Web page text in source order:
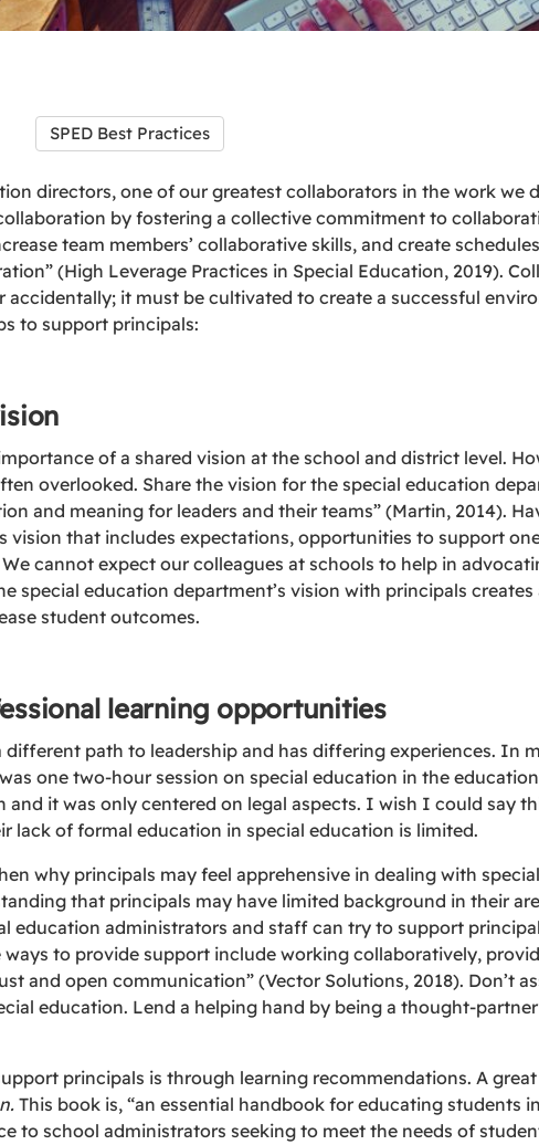
SPED Best Practices
directors, one of our greatest collaborators in the work we
by fostering a collective commitment to
team members’ collaborative skills, and create
(High Leverage Practices in Special Education, 2019).
accidentally; it must be cultivated to create a successful
to support principals:
of a shared vision at the school and district level.
overlooked. Share the vision for the special education
and meaning for leaders and their teams” (Martin, 2014).
vision that includes expectations, opportunities to support
cannot expect our colleagues at schools to help in
special education department’s vision with principals
student outcomes.
learning opportunities
different path to leadership and has differing experiences. In
one two-hour session on special education in the
and it was only centered on legal aspects. I wish I could say
lack of formal education in special education is limited.
why principals may feel apprehensive in dealing with
that principals may have limited background in their
education administrators and staff can try to support
ways to provide support include working collaboratively,
and open communication” (Vector Solutions, 2018). Don’t
education. Lend a helping hand by being a thought-
principals is through learning recommendations. A
This book is, “an essential handbook for educating students
to school administrators seeking to meet the needs of